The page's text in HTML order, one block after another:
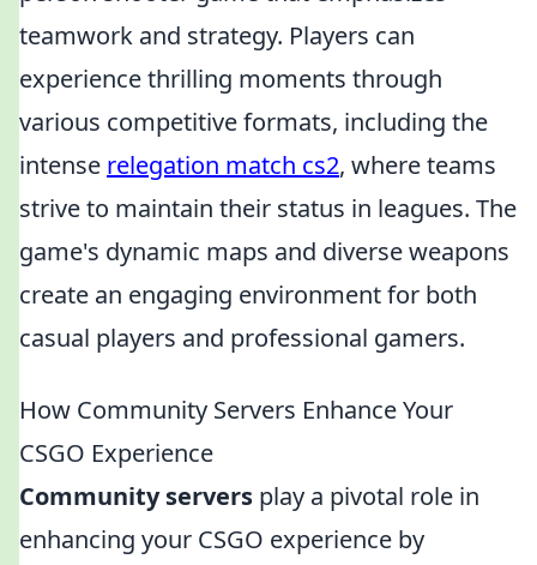
teamwork and strategy. Players can
experience thrilling moments through
various competitive formats, including the
intense relegation match cs2, where teams
strive to maintain their status in leagues. The
game's dynamic maps and diverse weapons
create an engaging environment for both
casual players and professional gamers.
How Community Servers Enhance Your
CSGO Experience
Community servers play a pivotal role in
enhancing your CSGO experience by